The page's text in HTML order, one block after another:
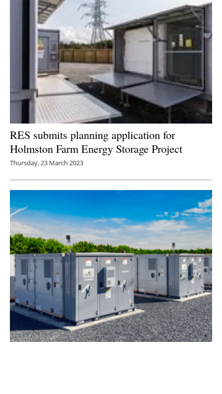
RES submits planning application for
Holmston Farm Energy Storage Project
Thursday, 23 March 2023